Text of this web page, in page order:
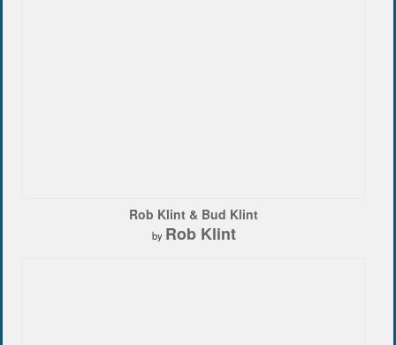
Rob Klint & Bud Klint
by Rob Klint